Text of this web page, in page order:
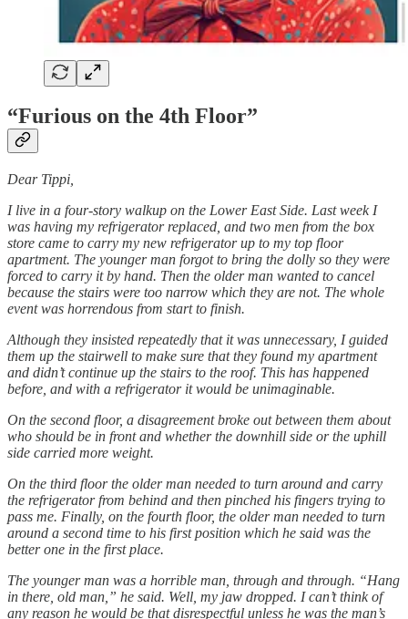
“Furious on the 4th Floor”
Dear Tippi,
I live in a four-story walkup on the Lower East Side. Last week I
was having my refrigerator replaced, and two men from the box
store came to carry my new refrigerator up to my top floor
apartment. The younger man forgot to bring the dolly so they were
forced to carry it by hand. Then the older man wanted to cancel
because the stairs were too narrow which they are not. The whole
event was horrendous from start to finish.
Although they insisted repeatedly that it was unnecessary, I guided
them up the stairwell to make sure that they found my apartment
and didn’t continue up the stairs to the roof. This has happened
before, and with a refrigerator it would be unimaginable.
On the second floor, a disagreement broke out between them about
who should be in front and whether the downhill side or the uphill
side carried more weight.
On the third floor the older man needed to turn around and carry
the refrigerator from behind and then pinched his fingers trying to
pass me. Finally, on the fourth floor, the older man needed to turn
around a second time to his first position which he said was the
better one in the first place.
The younger man was a horrible man, through and through. “Hang
in there, old man,” he said. Well, my jaw dropped. I can’t think of
any reason he would be that disrespectful unless he was the man’s